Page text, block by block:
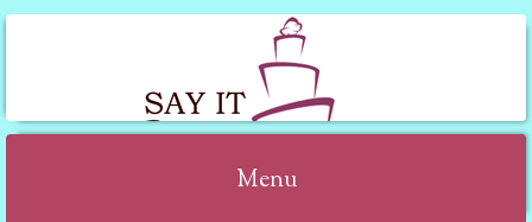
SAY IT WITH CAKE
Menu